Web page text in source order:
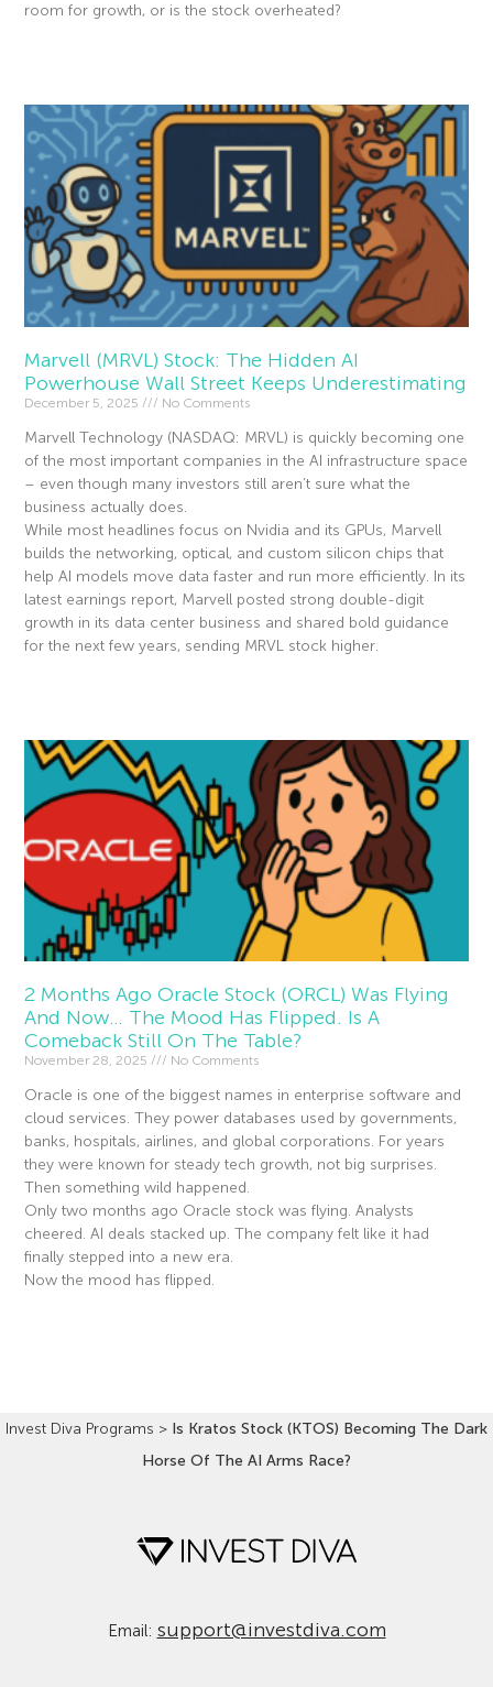
room for growth, or is the stock overheated?
Marvell (MRVL) Stock: The Hidden AI
Powerhouse Wall Street Keeps Underestimating
December 5, 2025 No Comments
Marvell Technology (NASDAQ: MRVL) is quickly becoming one
of the most important companies in the AI infrastructure space
– even though many investors still aren’t sure what the
business actually does.
While most headlines focus on Nvidia and its GPUs, Marvell
builds the networking, optical, and custom silicon chips that
help AI models move data faster and run more efficiently. In its
latest earnings report, Marvell posted strong double-digit
growth in its data center business and shared bold guidance
for the next few years, sending MRVL stock higher.
2 Months Ago Oracle Stock (ORCL) Was Flying
And Now… The Mood Has Flipped. Is A
Comeback Still On The Table?
November 28, 2025 No Comments
Oracle is one of the biggest names in enterprise software and
cloud services. They power databases used by governments,
banks, hospitals, airlines, and global corporations. For years
they were known for steady tech growth, not big surprises.
Then something wild happened.
Only two months ago Oracle stock was flying. Analysts
cheered. AI deals stacked up. The company felt like it had
finally stepped into a new era.
Now the mood has flipped.
Invest Diva Programs > Is Kratos Stock (KTOS) Becoming The Dark
Horse Of The AI Arms Race?
Email: support@investdiva.com